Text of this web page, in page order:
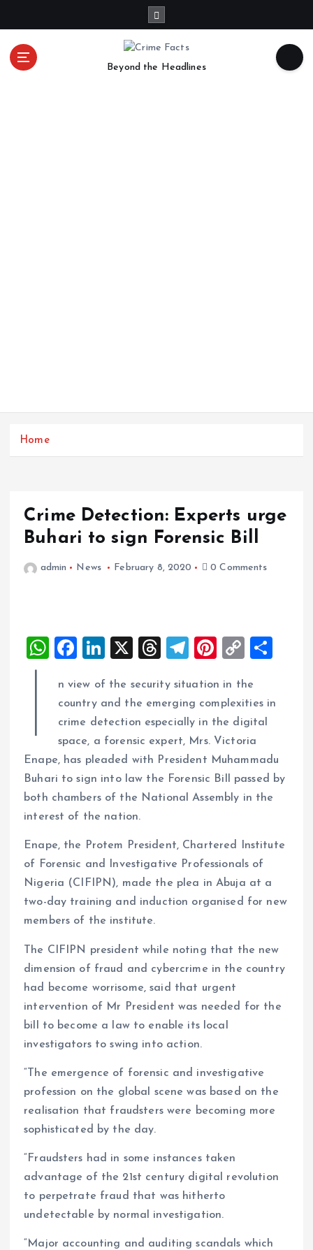
Beyond the Headlines
Home
Crime Detection: Experts urge
Buhari to sign Forensic Bill
admin News February 8, 2020 0 Comments
W
at
A
p
p
F
ce
b
o
o
k
Li
k
e
dI
n
X
T
re
a
d
s
T
e
g
r
a
m
Pi
er
es
t
C
p
y
Li
n
k
I
n view of the security situation in the
country and the emerging complexities in
crime detection especially in the digital
space, a forensic expert, Mrs. Victoria
Enape, has pleaded with President Muhammadu
Buhari to sign into law the Forensic Bill passed by
both chambers of the National Assembly in the
interest of the nation.
Enape, the Protem President, Chartered Institute
of Forensic and Investigative Professionals of
Nigeria (CIFIPN), made the plea in Abuja at a
two-day training and induction organised for new
members of the institute.
The CIFIPN president while noting that the new
dimension of fraud and cybercrime in the country
had become worrisome, said that urgent
intervention of Mr President was needed for the
bill to become a law to enable its local
investigators to swing into action.
“The emergence of forensic and investigative
profession on the global scene was based on the
realisation that fraudsters were becoming more
sophisticated by the day.
“Fraudsters had in some instances taken
advantage of the 21st century digital revolution
to perpetrate fraud that was hitherto
undetectable by normal investigation.
“Major accounting and auditing scandals which